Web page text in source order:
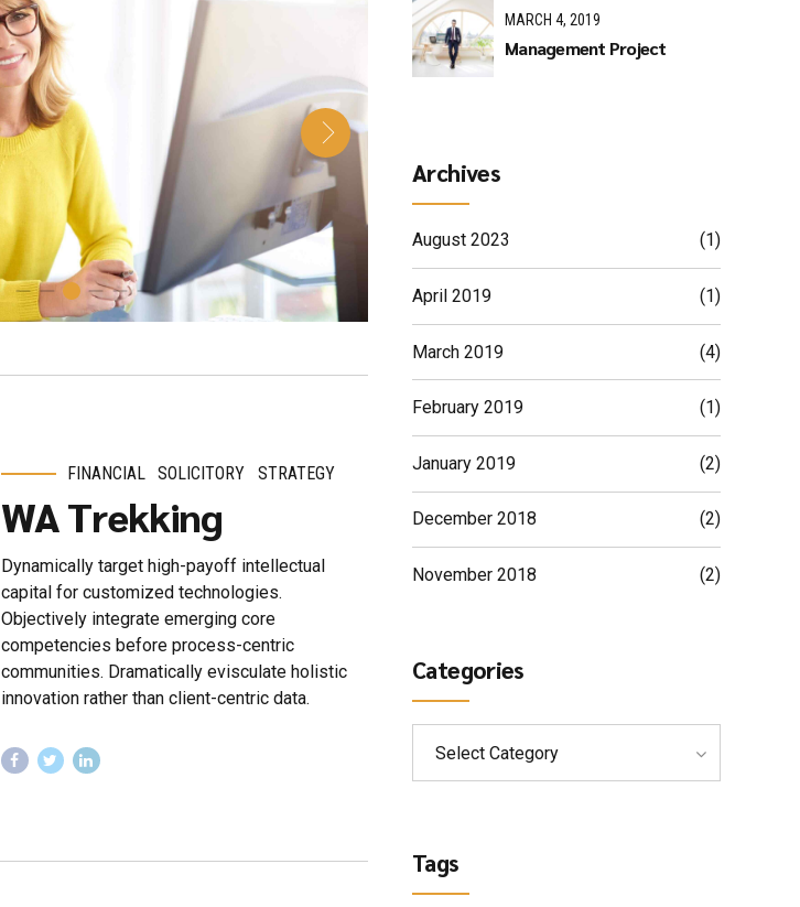
FINANCIAL SOLICITORY STRATEGY
WA Trekking
Dynamically target high-payoff intellectual
capital for customized technologies.
Objectively integrate emerging core
competencies before process-centric
communities. Dramatically evisculate holistic
innovation rather than client-centric data.
MARCH 4, 2019
Management Project
Archives
August 2023 (1)
April 2019 (1)
March 2019 (4)
February 2019 (1)
January 2019 (2)
December 2018 (2)
November 2018 (2)
Categories
Select Category
Tags